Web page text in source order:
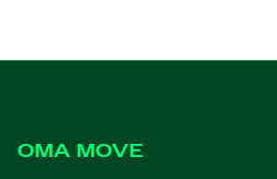
OMA MOVE